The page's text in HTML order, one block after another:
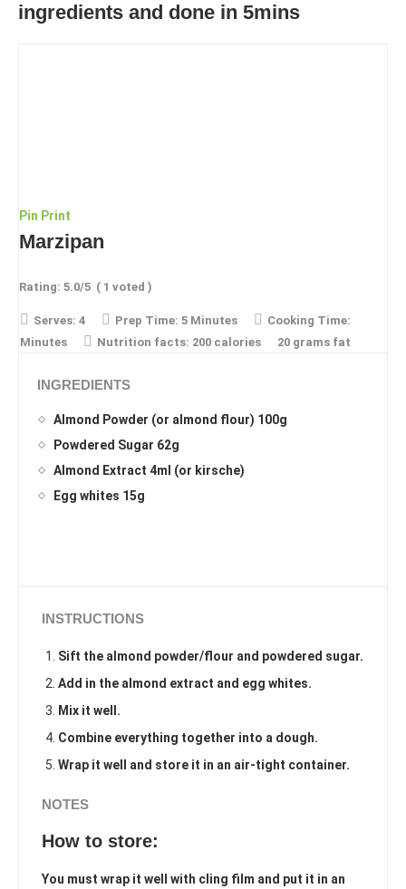
ingredients and done in 5mins
Pin Print
Marzipan
Rating: 5.0/5 ( 1 voted )
Serves: 4 Prep Time: 5 Minutes
Cooking Time:
Minutes
Nutrition facts: 200 calories 20 grams fat
INGREDIENTS
Almond Powder (or almond flour) 100g
Powdered Sugar 62g
Almond Extract 4ml (or kirsche)
Egg whites 15g
INSTRUCTIONS
Sift the almond powder/flour and powdered sugar.
Add in the almond extract and egg whites.
Mix it well.
Combine everything together into a dough.
Wrap it well and store it in an air-tight container.
NOTES
How to store:
You must wrap it well with cling film and put it in an